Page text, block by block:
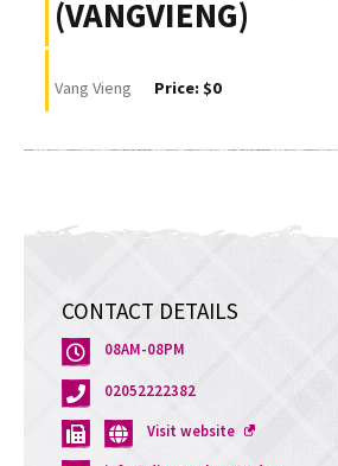
(VANGVIENG)
Vang Vieng Price: $0
CONTACT DETAILS
08AM-08PM
02052222382
Opens
Visit website